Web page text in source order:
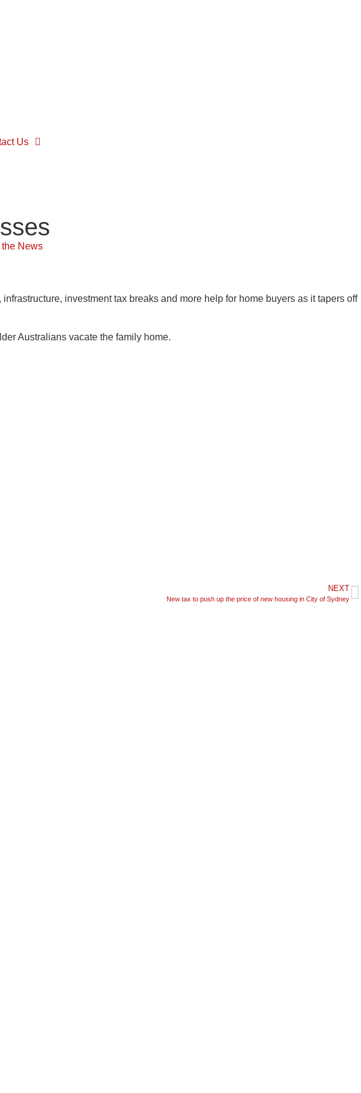
Us
the News
investment tax breaks and more help for home buyers as it tapers off
Australians vacate the family home.
NEXT
New tax to push up the price of new housing in City of Sydney